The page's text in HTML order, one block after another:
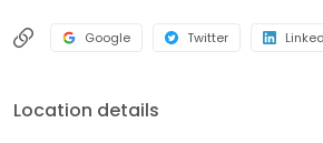
Google Twitter
Location details